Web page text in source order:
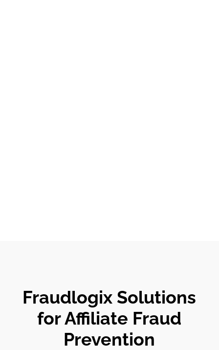
Fraudlogix Solutions
for Affiliate Fraud
Prevention